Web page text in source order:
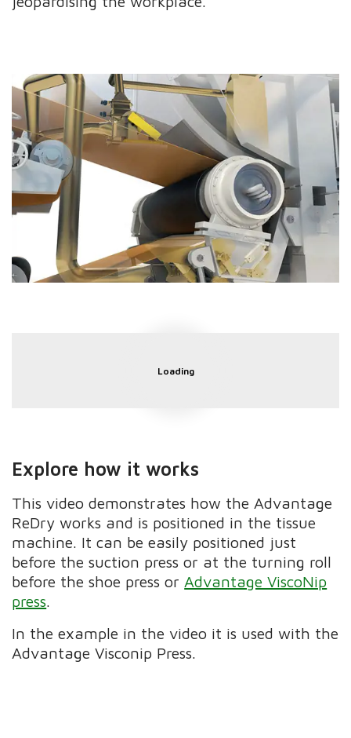
Loading
Explore how it works
This video demonstrates how the Advantage
ReDry works and is positioned in the tissue
machine. It can be easily positioned just
before the suction press or at the turning roll
before the shoe press or Advantage ViscoNip
press.
In the example in the video it is used with the
Advantage Visconip Press.